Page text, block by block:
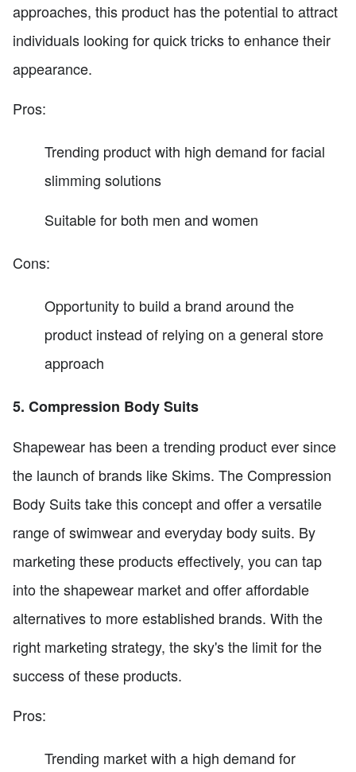
approaches, this product has the potential to attract
individuals looking for quick tricks to enhance their
appearance.
Pros:
Trending product with high demand for facial
slimming solutions
Suitable for both men and women
Cons:
Opportunity to build a brand around the
product instead of relying on a general store
approach
5. Compression Body Suits
Shapewear has been a trending product ever since
the launch of brands like Skims. The Compression
Body Suits take this concept and offer a versatile
range of swimwear and everyday body suits. By
marketing these products effectively, you can tap
into the shapewear market and offer affordable
alternatives to more established brands. With the
right marketing strategy, the sky's the limit for the
success of these products.
Pros:
Trending market with a high demand for